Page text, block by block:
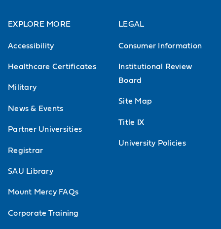
EXPLORE MORE
Accessibility
Healthcare Certificates
Military
News & Events
Partner Universities
Registrar
SAU Library
Mount Mercy FAQs
Corporate Training
LEGAL
Consumer Information
Institutional Review
Board
Site Map
Title IX
University Policies